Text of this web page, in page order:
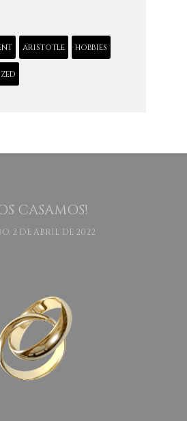
aristotle hobbies
CASAMOS!
2 DE ABRIL DE 2022